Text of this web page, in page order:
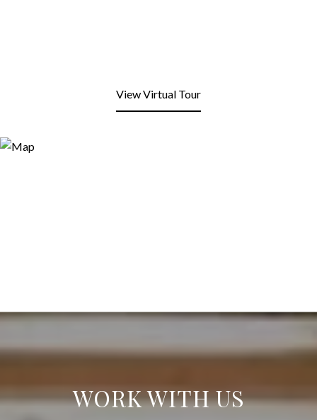
View Virtual Tour
WORK WITH US